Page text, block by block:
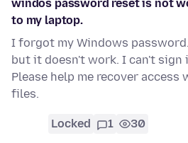
windos password reset is not
to my laptop.
I forgot my Windows
but it doesn't work. I can't sign
Please help me recover
files.
Locked 1 30